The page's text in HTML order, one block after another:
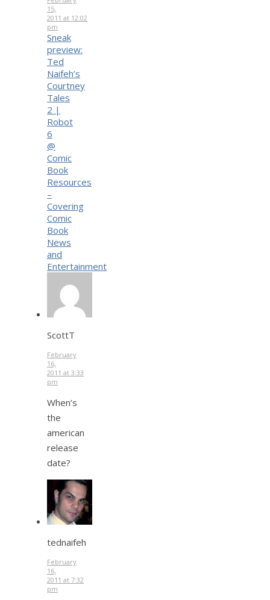
15,
2011 at 12:02
pm
Sneak
preview:
Ted
Naifeh’s
Courtney
Tales
2 |
Robot
6
@
Comic
Book
Resources
–
Covering
Comic
Book
News
and
Entertainment
ScottT
February
16,
2011 at 3:33
pm
When’s
the
american
release
date?
tednaifeh
February
16,
2011 at 7:32
pm